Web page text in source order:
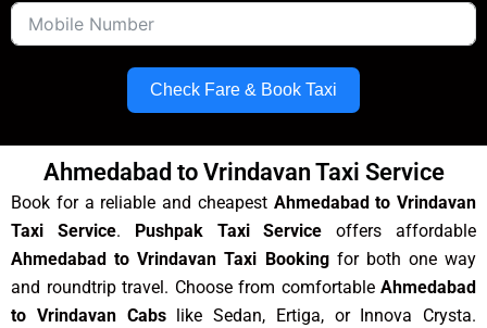
Check Fare & Book Taxi
Ahmedabad to Vrindavan Taxi Service
Book for a reliable and cheapest Ahmedabad to Vrindavan
Taxi Service. Pushpak Taxi Service offers affordable
Ahmedabad to Vrindavan Taxi Bookingfor both one way
and roundtrip travel. Choose from comfortable Ahmedabad
to Vrindavan Cabslike Sedan, Ertiga, or Innova Crysta.